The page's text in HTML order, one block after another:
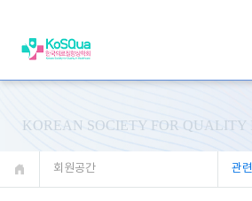
KOREAN SOCIETY FOR QUALITY
회원공간 관